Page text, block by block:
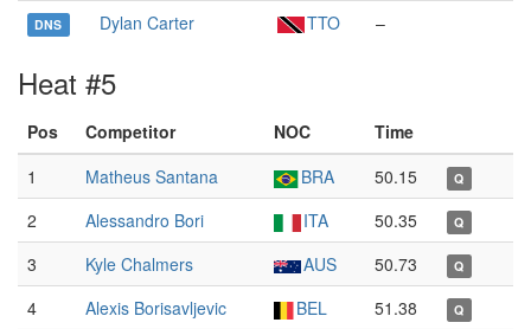
DNS Dylan Carter TTO –
Heat #5
Pos Competitor NOC
Time
1
Matheus Santana BRA 50.15 Q
2 Alessandro Bori ITA 50.35 Q
3 Kyle Chalmers AUS 50.73 Q
4 Alexis Borisavljevic BEL 51.38 Q